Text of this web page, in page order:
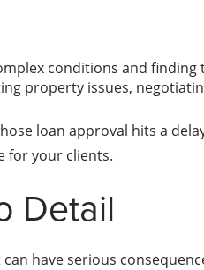
conditions and
property issues,
loan approval hits a
for your clients.
Detail
have serious